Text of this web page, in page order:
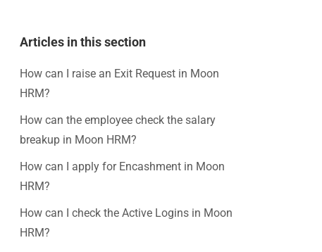
Articles in this section
How can I raise an Exit Request in Moon
HRM?
How can the employee check the salary
breakup in Moon HRM?
How can I apply for Encashment in Moon
HRM?
How can I check the Active Logins in Moon
HRM?